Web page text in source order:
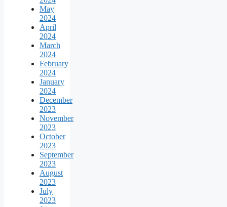
May
2024
April
2024
March
2024
February
2024
January
2024
December
2023
November
2023
October
2023
September
2023
August
2023
July
2023